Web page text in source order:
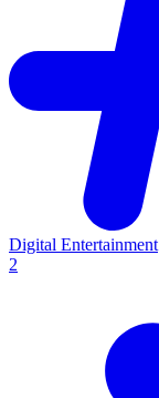
Digital Entertainment
2